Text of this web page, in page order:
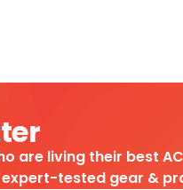
are living their best
tested gear &